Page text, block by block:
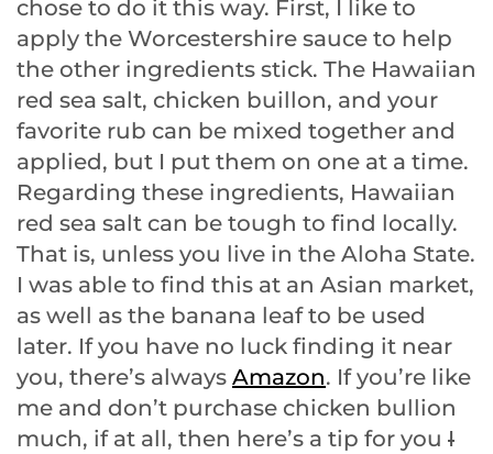
chose to do it this way. First, I like to
apply the Worcestershire sauce to help
the other ingredients stick. The Hawaiian
red sea salt, chicken buillon, and your
favorite rub can be mixed together and
applied, but I put them on one at a time.
Regarding these ingredients, Hawaiian
red sea salt can be tough to find locally.
That is, unless you live in the Aloha State.
I was able to find this at an Asian market,
as well as the banana leaf to be used
later. If you have no luck finding it near
you, there’s always Amazon. If you’re like
me and don’t purchase chicken bullion
much, if at all, then here’s a tip for you I